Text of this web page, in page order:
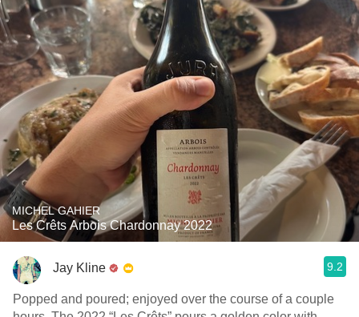
MICHEL GAHIER
Les Crêts Arbois Chardonnay 2022
Jay Kline 9.2
Popped and poured; enjoyed over the course of a couple